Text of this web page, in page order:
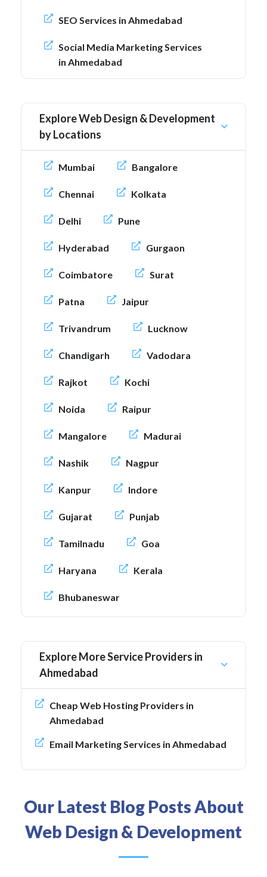
SEO Services in Ahmedabad
Social Media Marketing Services
in Ahmedabad
Explore Web Design & Development
by Locations
Mumbai Bangalore
Chennai Kolkata
Delhi Pune
Hyderabad Gurgaon
Coimbatore Surat
Patna Jaipur
Trivandrum Lucknow
Chandigarh Vadodara
Rajkot Kochi
Noida Raipur
Mangalore Madurai
Nashik Nagpur
Kanpur Indore
Gujarat Punjab
Tamilnadu Goa
Haryana Kerala
Bhubaneswar
Explore More Service Providers in
Ahmedabad
Cheap Web Hosting Providers in
Ahmedabad
Email Marketing Services in Ahmedabad
Our Latest Blog Posts About
Web Design & Development